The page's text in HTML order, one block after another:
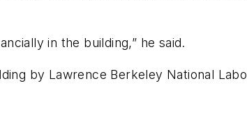
in the building,” he said.
by Lawrence Berkeley National